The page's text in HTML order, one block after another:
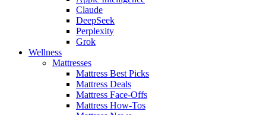
Claude
DeepSeek
Perplexity
Grok
Wellness
Mattresses
Mattress Best Picks
Mattress Deals
Mattress Face-Offs
Mattress How-Tos